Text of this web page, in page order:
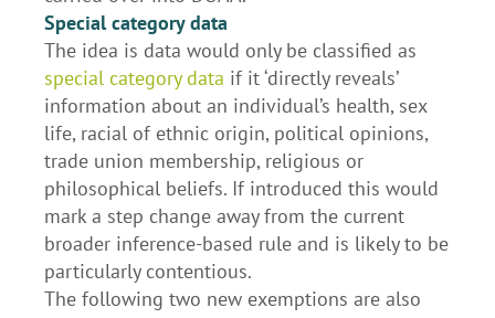
Special category data
The idea is data would only be classified as
special category data if it ‘directly reveals’
information about an individual’s health, sex
life, racial of ethnic origin, political opinions,
trade union membership, religious or
philosophical beliefs. If introduced this would
mark a step change away from the current
broader inference-based rule and is likely to be
particularly contentious.
The following two new exemptions are also